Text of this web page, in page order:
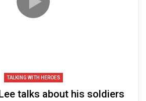
TALKING WITH HEROES
talks about his soldiers